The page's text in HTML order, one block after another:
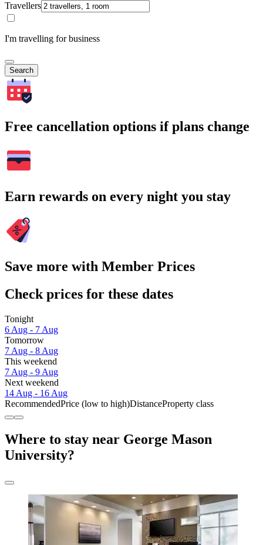
Travellers
I'm travelling for business
Search
Free cancellation options if plans change
Earn rewards on every night you stay
Save more with Member Prices
Check prices for these dates
Tonight
6 Aug - 7 Aug
Tomorrow
7 Aug - 8 Aug
This weekend
7 Aug - 9 Aug
Next weekend
14 Aug - 16 Aug
RecommendedPrice (low to high)DistanceProperty class
Where to stay near George Mason
University?